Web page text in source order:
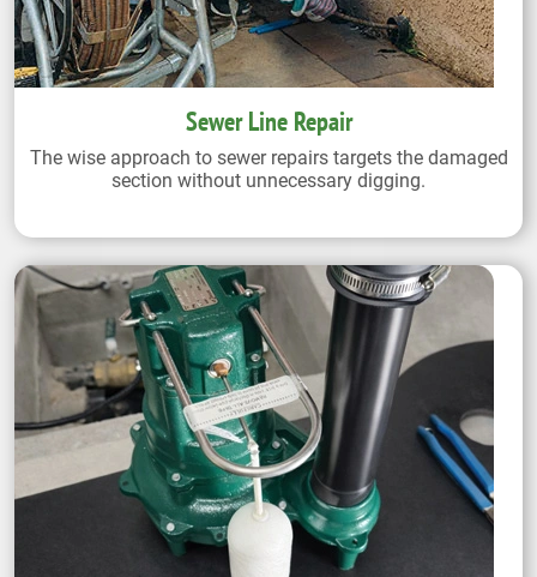
Sewer Line Repair
The wise approach to sewer repairs targets the damaged
section without unnecessary digging.